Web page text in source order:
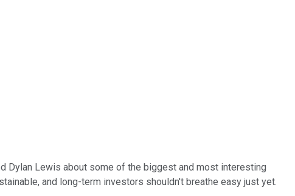
Dylan Lewis about some of the biggest and most interesting
and long-term investors shouldn't breathe easy just yet.